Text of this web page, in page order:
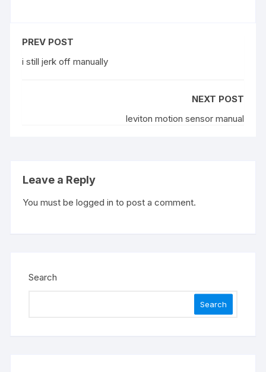
PREV POST
i still jerk off manually
NEXT POST
leviton motion sensor manual
Leave a Reply
You must belogged in to post a comment.
Search
Search